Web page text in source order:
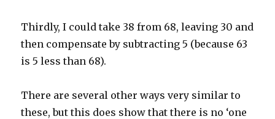
Thirdly, I could take 38 from 68, leaving 30 and
then compensate by subtracting 5 (because 63
is 5 less than 68).
There are several other ways very similar to
these, but this does show that there is no ‘one